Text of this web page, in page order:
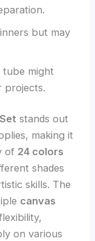
but may
tube might
projects.
stands out
making it
of 24 colors
shades
skills. The
canvas
on various